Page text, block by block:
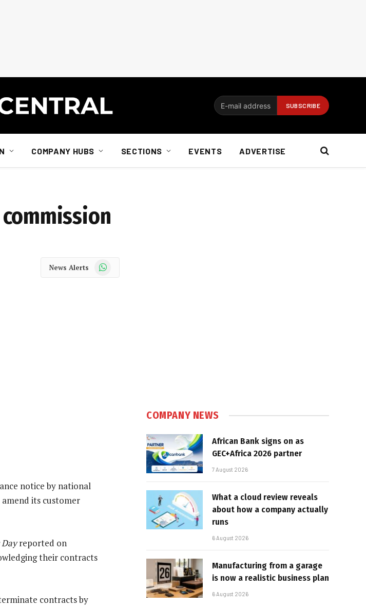
COMPANY HUBS SECTIONS EVENTS ADVERTISE
News Alerts WhatsApp
notice by national
its customer
reported on
their contracts
contracts by
COMPANY NEWS
African Bank signs on as
GEC+Africa 2026 partner
7 August 2026
What a cloud review reveals
about how a company actually
runs
6 August 2026
Manufacturing from a garage
is now a realistic business plan
6 August 2026